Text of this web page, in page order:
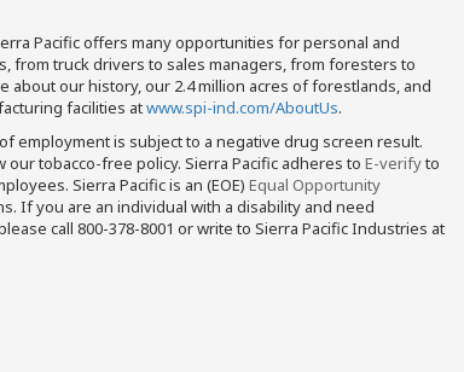
Pacific offers many opportunities for personal and
truck drivers to sales managers, from foresters to
our history, our 2.4 million acres of forestlands, and
facilities atwww.spi-ind.com/AboutUs.
employment is subject to a negative drug screen result.
tobacco-free policy. Sierra Pacific adheres to E-verifyto
Sierra Pacific is an (EOE) Equal Opportunity
If you are an individual with a disability and need
call 800-378-8001 or write to Sierra Pacific Industries at